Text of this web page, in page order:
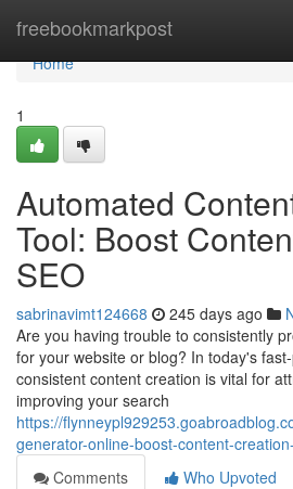
freebookmarkpost
Home
Home
1
Automated
Tool: Boost
SEO
sabrinavimt124668 245 days ago
Are you having trouble to consistently
for your website or blog? In today's
consistent content creation is vital for
improving your search
https://
generator-online-boost-content-
Comments
Who Upvoted